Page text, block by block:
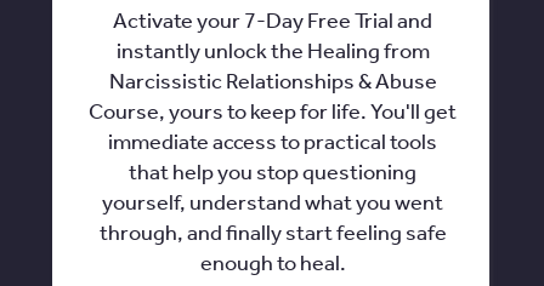
Activate your 7-Day Free Trial and
instantly unlock the Healing from
Narcissistic Relationships & Abuse
Course, yours to keep for life. You'll get
immediate access to practical tools
that help you stop questioning
yourself, understand what you went
through, and finally start feeling safe
enough to heal.